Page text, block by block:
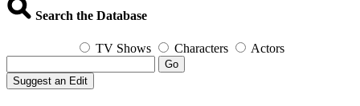
Search the Database
TV Shows Characters Actors
Go
Suggest an Edit